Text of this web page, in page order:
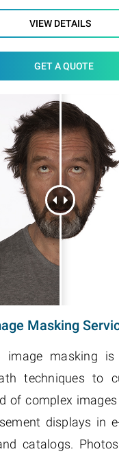
VIEW DETAILS
GET A QUOTE
Masking
image masking
techniques to
of complex
displays in
catalogs.